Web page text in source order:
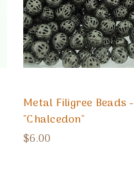
Metal Filigree Beads -
"Chalcedon"
$6.00